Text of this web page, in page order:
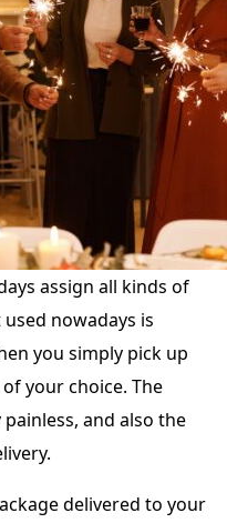
assign all kinds of
nowadays is
you simply pick up
your choice. The
and also the
delivered to your